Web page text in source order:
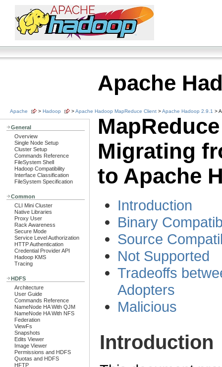
Apache > Hadoop >Apache Hadoop MapReduce Client >Apache Hadoop 2.9.1 >
General
Overview
Single Node Setup
Cluster Setup
Commands Reference
FileSystem Shell
Hadoop Compatibility
Interface Classification
FileSystem Specification
Common
CLI Mini Cluster
Native Libraries
Proxy User
Rack Awareness
Secure Mode
Service Level Authorization
HTTP Authentication
Credential Provider API
Hadoop KMS
Tracing
HDFS
Architecture
User Guide
Commands Reference
NameNode HA With QJM
NameNode HA With NFS
Federation
ViewFs
Snapshots
Edits Viewer
Image Viewer
Permissions and HDFS
Quotas and HDFS
HFTP
Apache
Migrating
to Apache
Introduction
Binary
Source
Not Supported
Tradeoffs
Adopters
Malicious
Introduction